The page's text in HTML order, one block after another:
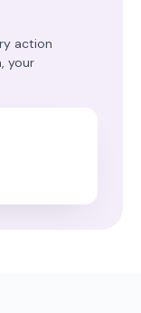
action
your